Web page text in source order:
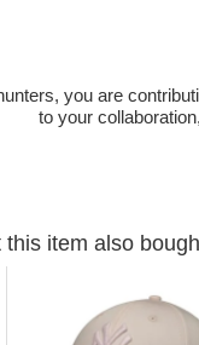
you are
to your
item also